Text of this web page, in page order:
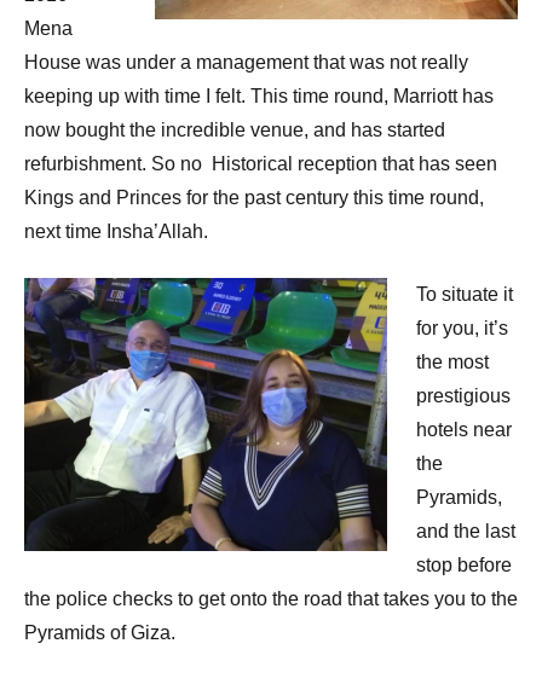
Mena
House was under a management that was not really
keeping up with time I felt. This time round, Marriott has
now bought the incredible venue, and has started
refurbishment. So no Historical reception that has seen
Kings and Princes for the past century this time round,
next time Insha’Allah.
To situate it
for you, it’s
the most
prestigious
hotels near
the
Pyramids,
and the last
stop before
the police checks to get onto the road that takes you to the
Pyramids of Giza.